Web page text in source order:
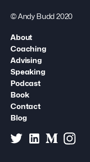
© Andy Budd 2020
About
Coaching
Advising
Speaking
Podcast
Book
Contact
Blog